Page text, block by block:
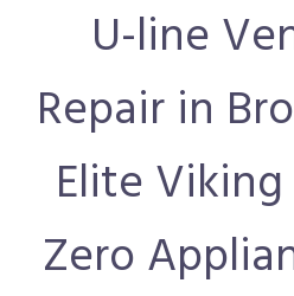
U-line
Repair in
Elite
Zero